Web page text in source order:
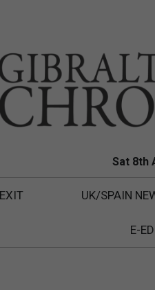
Sat 8th
UK/SPAIN
E-